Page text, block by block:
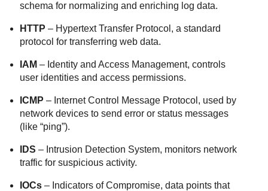
schema for normalizing and enriching log data.
HTTP – Hypertext Transfer Protocol, a standard
protocol for transferring web data.
IAM – Identity and Access Management, controls
user identities and access permissions.
ICMP – Internet Control Message Protocol, used by
network devices to send error or status messages
(like “ping”).
IDS – Intrusion Detection System, monitors network
traffic for suspicious activity.
IOCs – Indicators of Compromise, data points that